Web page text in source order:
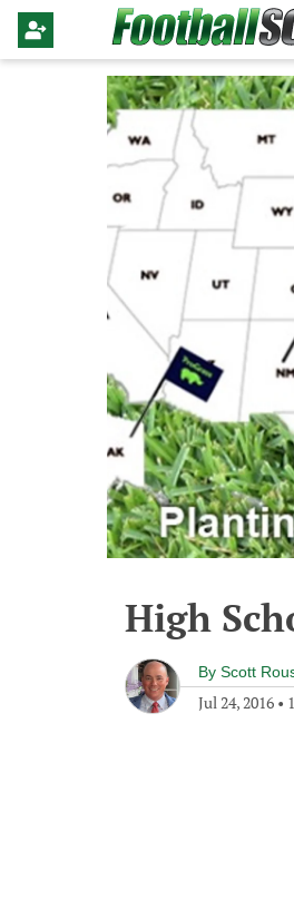
High
By Scott
Jul 24, 2016 •